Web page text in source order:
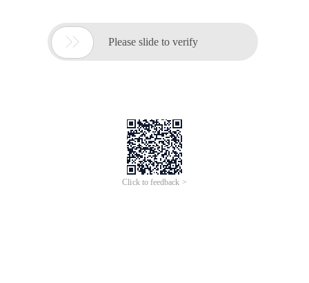
 Please slide to verify
Click to feedback >